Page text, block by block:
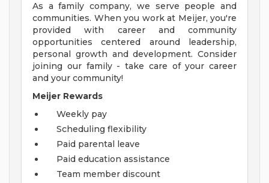
As a family company, we serve people and
communities. When you work at Meijer, you're
provided with career and community
opportunities centered around leadership,
personal growth and development. Consider
joining our family - take care of your career
and your community!
Meijer Rewards
Weekly pay
Scheduling flexibility
Paid parental leave
Paid education assistance
Team member discount